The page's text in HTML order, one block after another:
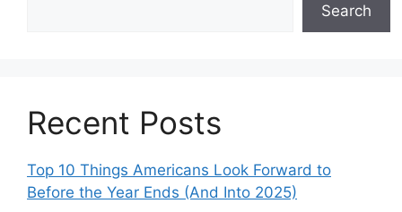
Search
Recent Posts
Top 10 Things Americans Look Forward to
Before the Year Ends (And Into 2025)